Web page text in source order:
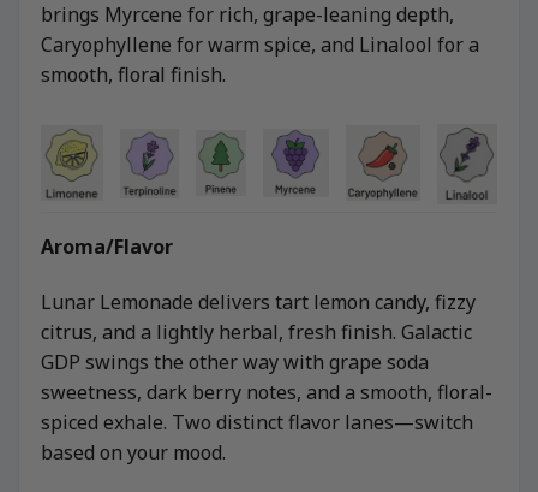
brings Myrcene for rich, grape-leaning depth,
Caryophyllene for warm spice, and Linalool for a
smooth, floral finish.
Aroma/Flavor
Lunar Lemonade delivers tart lemon candy, fizzy
citrus, and a lightly herbal, fresh finish. Galactic
GDP swings the other way with grape soda
sweetness, dark berry notes, and a smooth, floral-
spiced exhale. Two distinct flavor lanes—switch
based on your mood.